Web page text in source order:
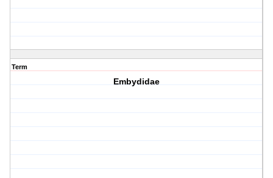
Term
Embydidae